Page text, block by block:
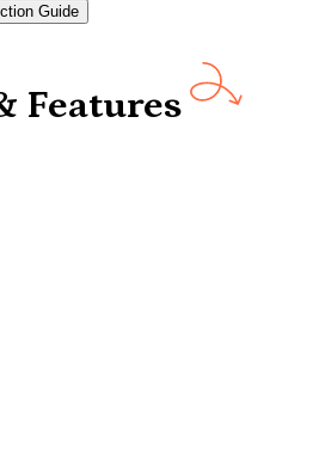
Guide
Features